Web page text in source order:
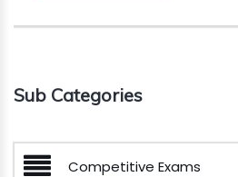
Sub Categories
Competitive Exams